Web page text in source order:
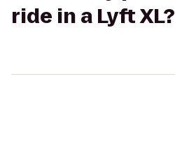
ride in a Lyft XL?